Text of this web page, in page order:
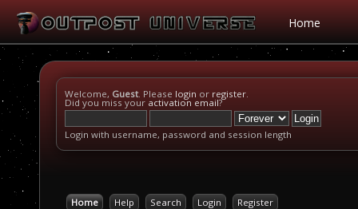
Home
Welcome, Guest. Please login or register.
Did you miss your activation email?
Login with username, password and session length
Home Help Search Login Register